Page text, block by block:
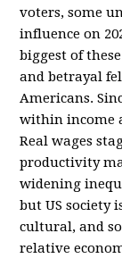
voters, some
influence on
biggest of
and betrayal
Americans.
within income
Real wages
productivity
widening
but US society
cultural, and
relative